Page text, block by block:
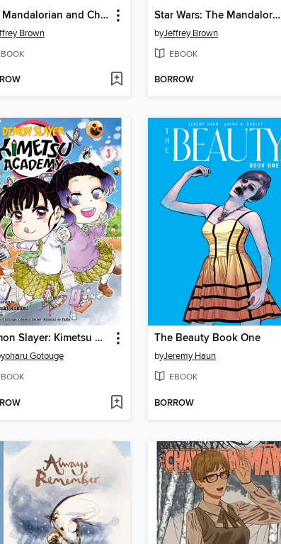
The Mandalorian and Child
Brown
Star Wars: The Mandalorian and Child
byJeffrey Brown
EBOOK
BORROW
Demon Slayer: Kimetsu Academy, Volume 3
Gotouge
The Beauty Book One
byJeremy Haun
EBOOK
BORROW